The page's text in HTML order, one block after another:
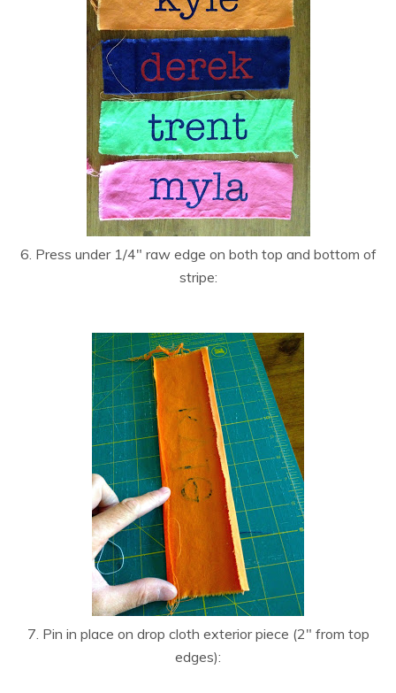
6. Press under 1/4″ raw edge on both top and bottom of
stripe:
7. Pin in place on drop cloth exterior piece (2″ from top
edges):